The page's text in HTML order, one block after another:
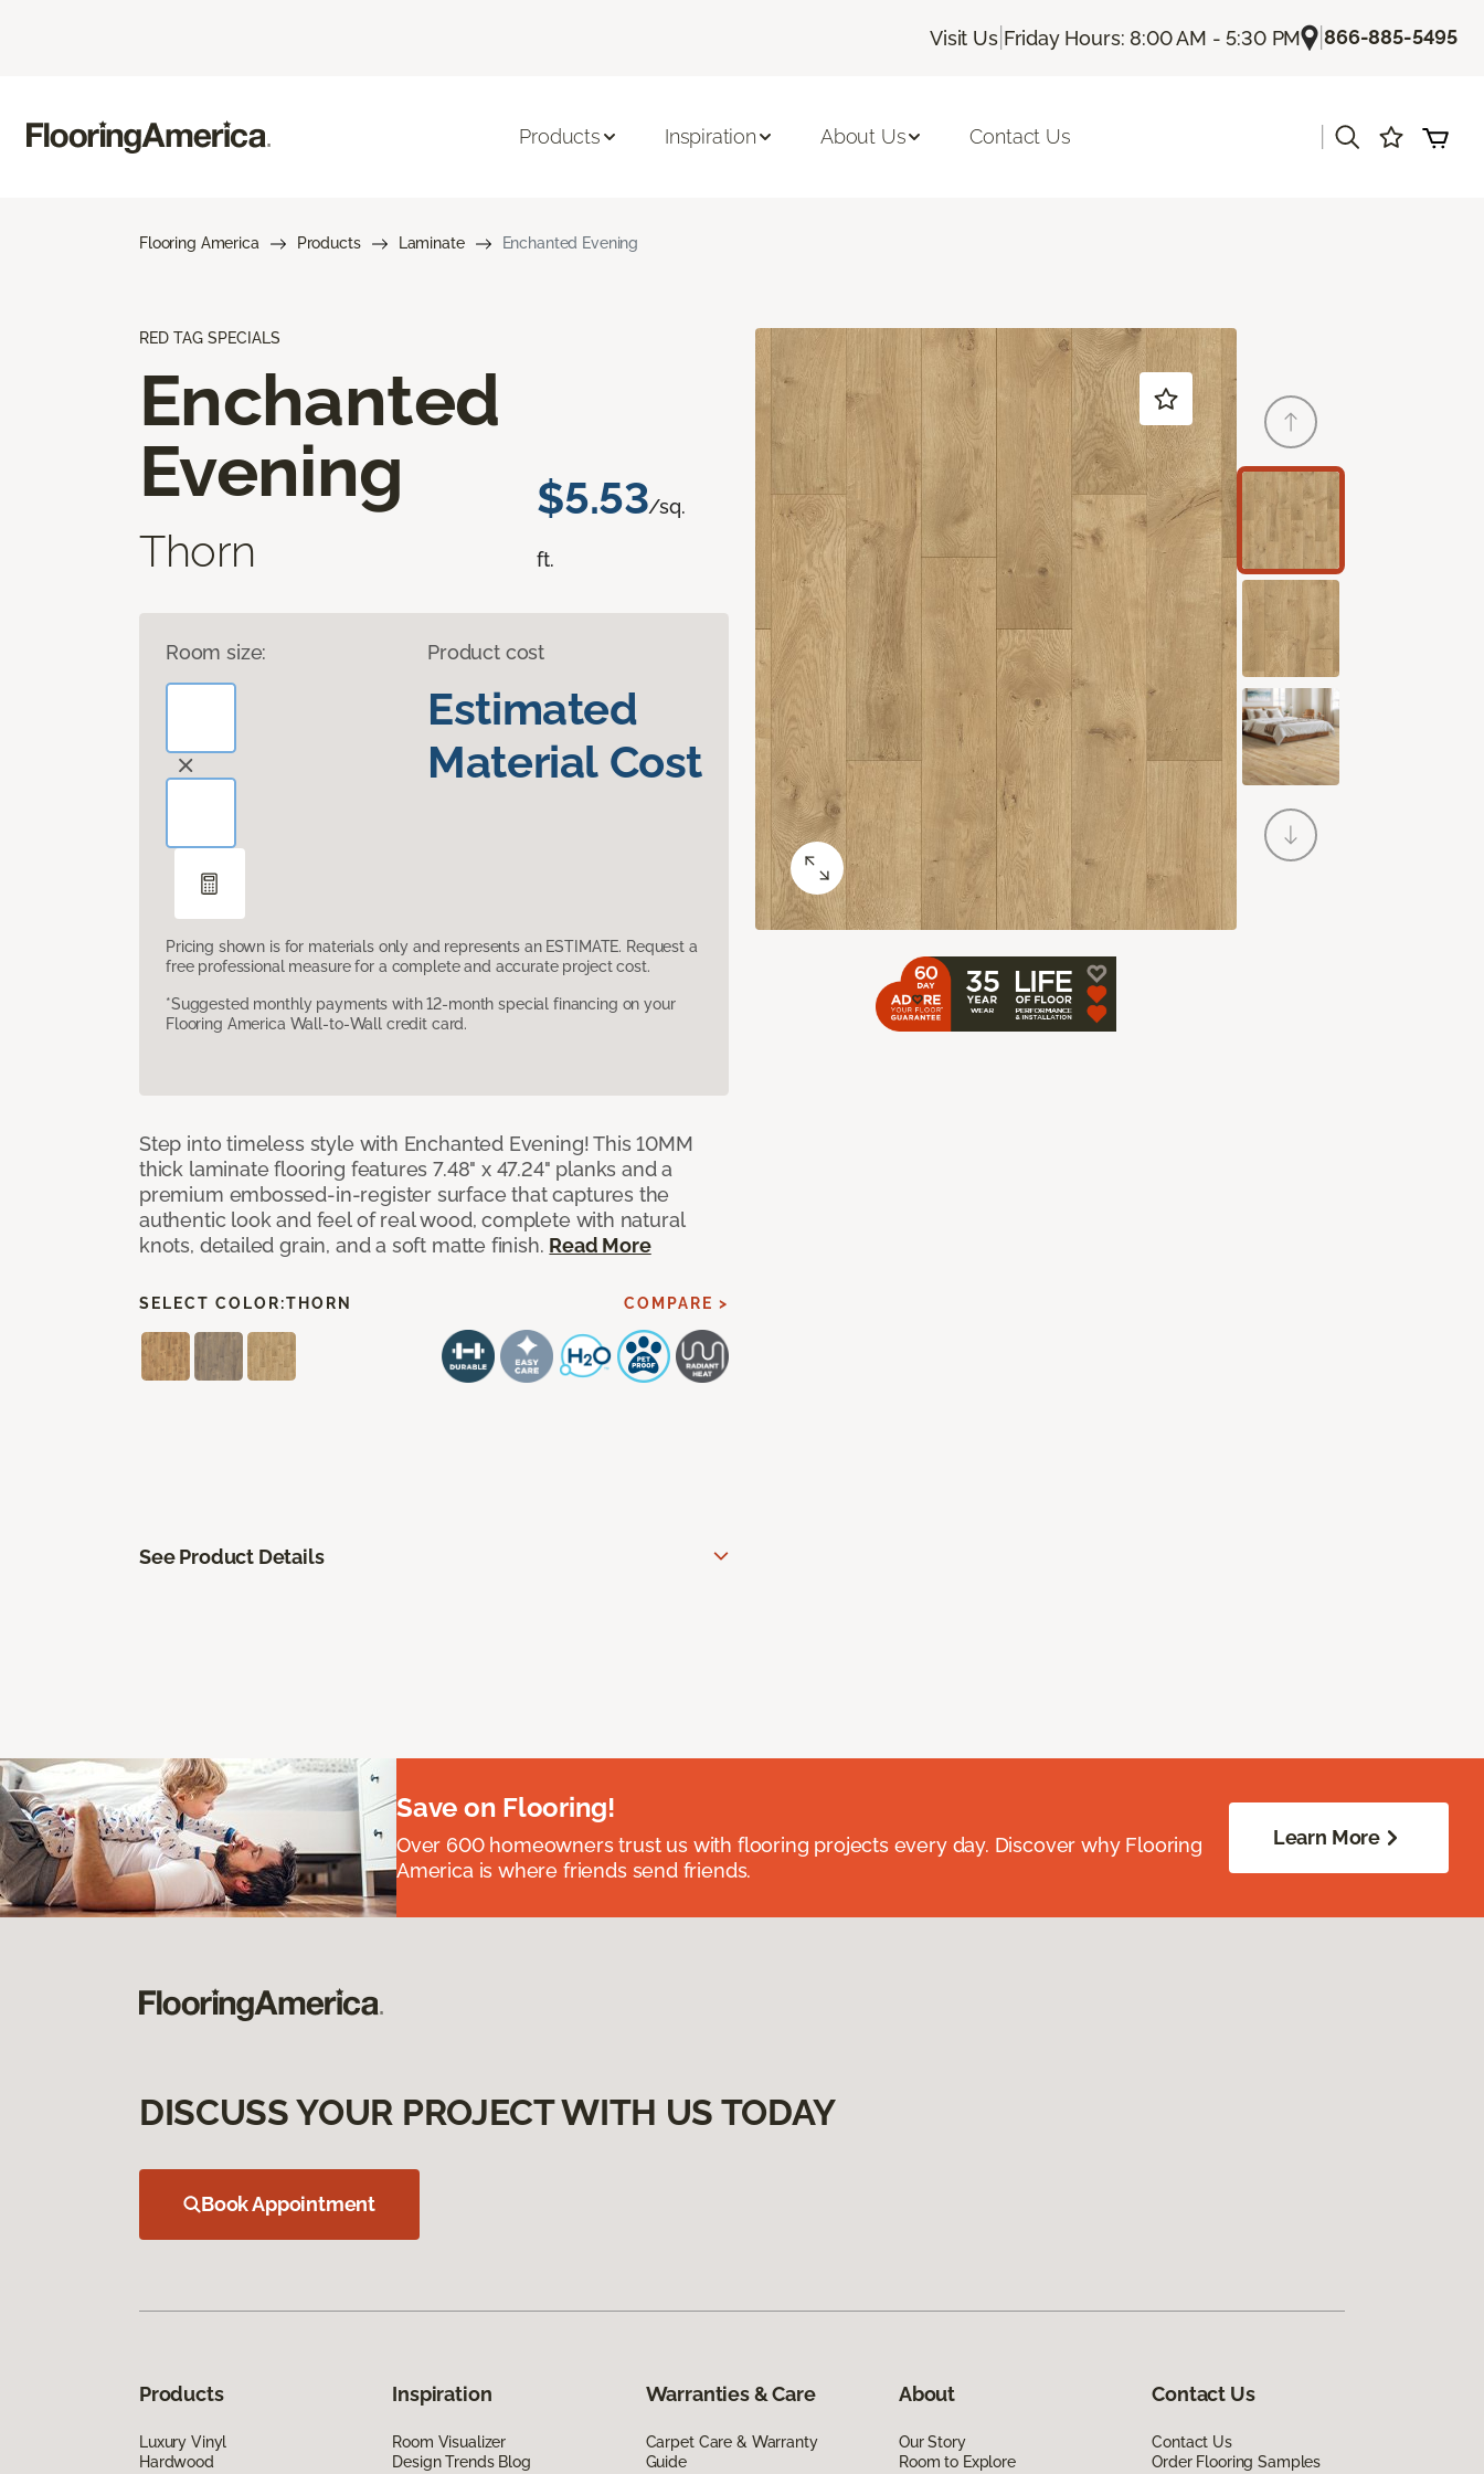
Visit Us| Friday Hours: 8:00 AM - 5:30 PM |866-885-5495
Products Inspiration About Us Contact Us
Flooring America Products Laminate Enchanted Evening
RED TAG SPECIALS
Enchanted
Evening
Thorn
$5.53/sq.
ft.
Room size: Product cost
Estimated
Material Cost
Pricing shown is for materials only and represents an ESTIMATE. Request a
free professional measure for a complete and accurate project cost.
*Suggested monthly payments with 12-month special financing on your
Flooring America Wall-to-Wall credit card.
Step into timeless style with Enchanted Evening! This 10MM
thick laminate flooring features 7.48" x 47.24" planks and a
premium embossed-in-register surface that captures the
authentic look and feel of real wood, complete with natural
knots, detailed grain, and a soft matte finish. Read More
SELECT COLOR:THORN COMPARE >
See Product Details
Save on Flooring!
Over 600 homeowners trust us with flooring projects every day. Discover why Flooring
America is where friends send friends.
Learn More
DISCUSS YOUR PROJECT WITH US TODAY
Book Appointment
Products
Luxury Vinyl
Hardwood
Inspiration
Room Visualizer
Design Trends Blog
Warranties & Care
Carpet Care & Warranty
Guide
About
Our Story
Room to Explore
Contact Us
Contact Us
Order Flooring Samples